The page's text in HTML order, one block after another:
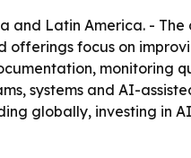
Latin America. - The
offerings focus on
monitoring
systems and AI-
globally, investing in